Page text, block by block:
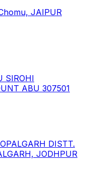
JAIPUR
SIROHI
ABU 307501
DISTT.
JODHPUR